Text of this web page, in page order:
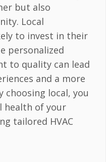
but also
Local
to invest in their
personalized
to quality can lead
and a more
choosing local, you
health of your
tailored HVAC